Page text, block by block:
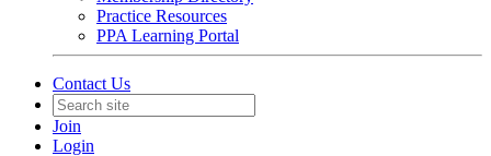
Practice Resources
PPA Learning Portal
Contact Us
Join
Login